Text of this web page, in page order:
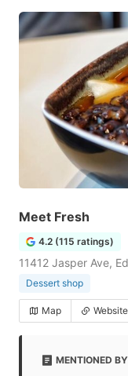
Meet Fresh
4.2 (115 ratings)
11412 Jasper Ave,
Dessert shop
Map Website
MENTIONED